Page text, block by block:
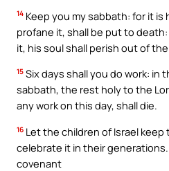
14 Keep you my sabbath: for it
profane it, shall be put to
it, his soul shall perish out of
15 Six days shall you do work: in
sabbath, the rest holy to the
any work on this day, shall die.
16 Let the children of Israel
celebrate it in their
covenant